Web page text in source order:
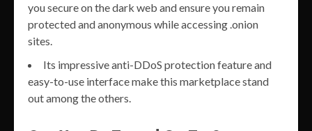
you secure on the dark web and ensure you remain
protected and anonymous while accessing .onion
sites.
Its impressive anti-DDoS protection feature and
easy-to-use interface make this marketplace stand
out among the others.